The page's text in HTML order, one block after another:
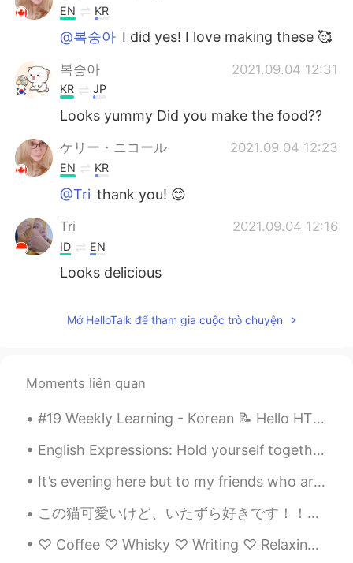
EN KR
@복숭아 I did yes! I love making these 🥰
복숭아 2021.09.04 12:31
KR JP
Looks yummy Did you make the food??
ケリー・ニコール 2021.09.04 12:23
EN KR
@Tri thank you! 😊
Tri 2021.09.04 12:16
ID EN
Looks delicious
Mở HelloTalk để tham gia cuộc trò chuyện
Moments liên quan
#19 Weekly Learning - Korean 📝 Hello HT friends 😄, Welcome to my weekly learning of 🇰🇷🇯🇵🇷🇺 ❓ Q...
English Expressions: Hold yourself together! Dialogue Jerry: Did you see the doctor? Is your ...
It’s evening here but to my friends who are in Asia and just waking up and starting their day ! ...
この猫可愛いけど、いたずら好きです！！😼🔥 This cat is a troublemaker!! He's "sorry not sorry" hides after I said he c...
♡ Coffee ♡ Whisky ♡ Writing ♡ Relaxing Music ♡ Late night walks ♡ Rainy Days ♡ Beautiful secret m...